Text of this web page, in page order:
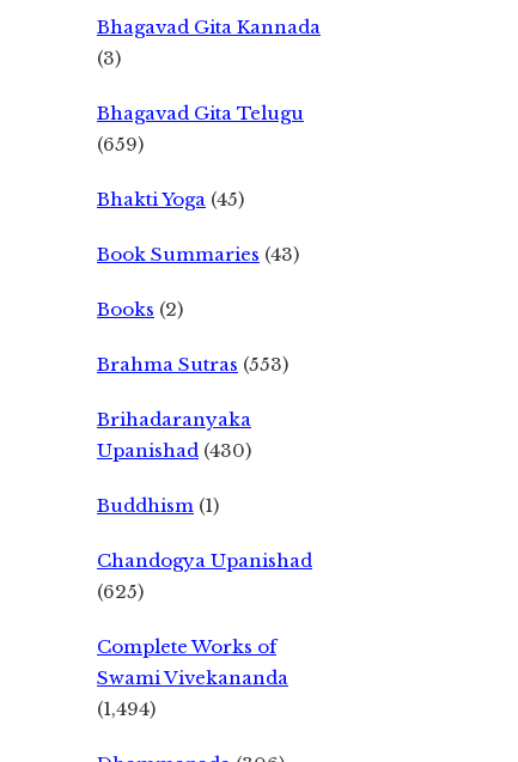
Bhagavad Gita Kannada
(3)
Bhagavad Gita Telugu
(659)
Bhakti Yoga (45)
Book Summaries (43)
Books (2)
Brahma Sutras (553)
Brihadaranyaka
Upanishad (430)
Buddhism (1)
Chandogya Upanishad
(625)
Complete Works of
Swami Vivekananda
(1,494)